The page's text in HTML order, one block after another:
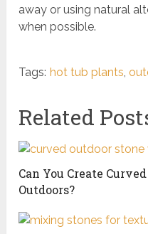
away or using natural
when possible.
Tags: hot tub plants ,
Related
Can You Create
Outdoors?